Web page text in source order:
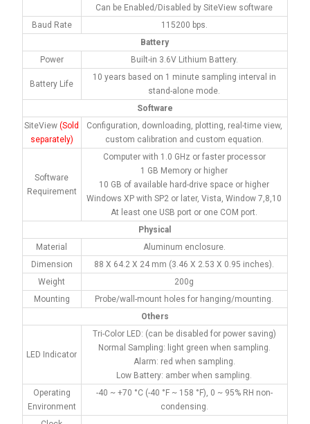
Can be Enabled/Disabled by SiteView software
Baud Rate
115200 bps.
Battery
Power
Built-in 3.6V Lithium Battery.
Battery Life
10 years based on 1 minute sampling interval in
stand-alone mode.
Software
SiteView(Sold
separately)
Configuration, downloading, plotting, real-time view,
custom calibration and custom equation.
Software
Requirement
Computer with 1.0 GHz or faster processor
1 GB Memory or higher
10 GB of available hard-drive space or higher
Windows XP with SP2 or later, Vista, Window 7,8,10
At least one USB port or one COM port.
Physical
Material
Aluminum enclosure.
Dimension
88 X 64.2 X 24 mm (3.46 X 2.53 X 0.95 inches).
Weight
200g
Mounting
Probe/wall-mount holes for hanging/mounting.
Others
LED Indicator
Tri-Color LED: (can be disabled for power saving)
Normal Sampling: light green when sampling.
Alarm: red when sampling.
Low Battery: amber when sampling.
Operating
Environment
-40 ~ +70 °C (-40 °F ~ 158 °F), 0 ~ 95% RH non-
condensing.